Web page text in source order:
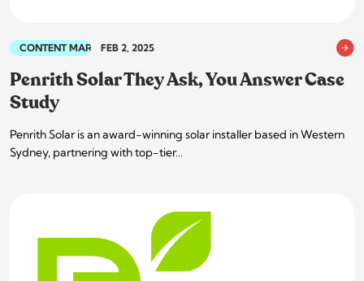
CONTENT MARKETINGFEB 2, 2025
Penrith Solar They Ask, You Answer Case
Study
Penrith Solar is an award-winning solar installer based in Western
Sydney, partnering with top-tier…